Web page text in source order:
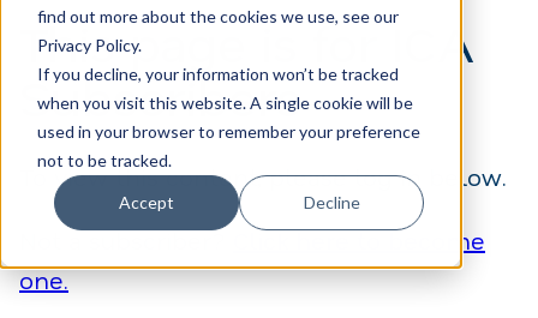
find out more about the cookies we use, see our
Privacy Policy.
If you decline, your information won’t be tracked
when you visit this website. A single cookie will be
used in your browser to remember your preference
not to be tracked.
Accept Decline
This page is for ICA
Subscribers
To view this content, please log in below.
Not a subscriber?
Click here to become
one.